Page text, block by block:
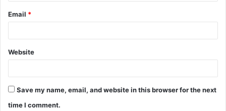
Email *
Website
Save my name, email, and website in this browser for the next
time I comment.